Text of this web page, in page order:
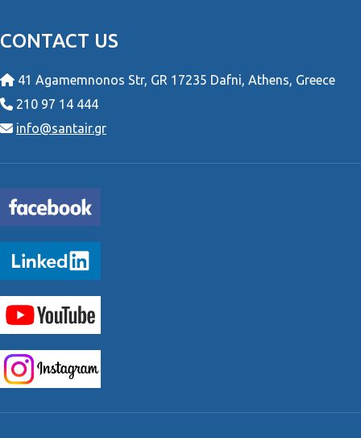
CONTACT US
41 Agamemnonos Str, GR 17235 Dafni, Athens, Greece
210 97 14 444
info@santair.gr